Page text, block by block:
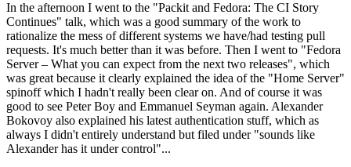
In the afternoon I went to the "Packit and Fedora: The CI Story
Continues" talk, which was a good summary of the work to
rationalize the mess of different systems we have/had testing pull
requests. It's much better than it was before. Then I went to "Fedora
Server – What you can expect from the next two releases", which
was great because it clearly explained the idea of the "Home Server"
spinoff which I hadn't really been clear on. And of course it was
good to see Peter Boy and Emmanuel Seyman again. Alexander
Bokovoy also explained his latest authentication stuff, which as
always I didn't entirely understand but filed under "sounds like
Alexander has it under control"...